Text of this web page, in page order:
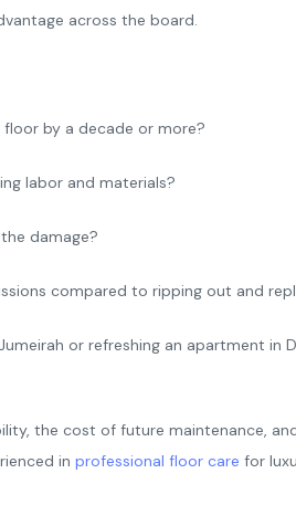
across the board.
by a decade or more?
labor and materials?
damage?
compared to ripping out and
or refreshing an apartment in
the cost of future maintenance,
in professional floor care for